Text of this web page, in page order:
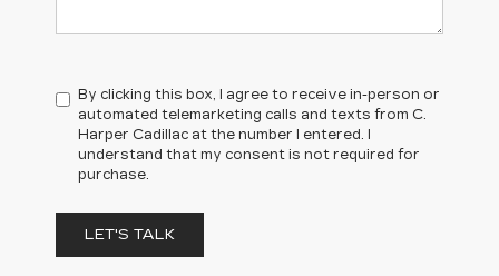
By clicking this box, I agree to receive in-person or
automated telemarketing calls and texts from C.
Harper Cadillac at the number I entered. I
understand that my consent is not required for
purchase.
LET'S TALK